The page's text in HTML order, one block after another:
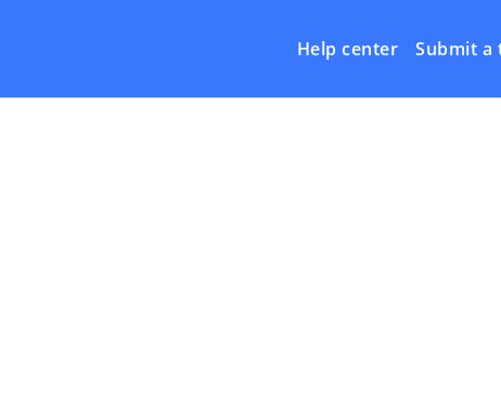
Help center Submit a